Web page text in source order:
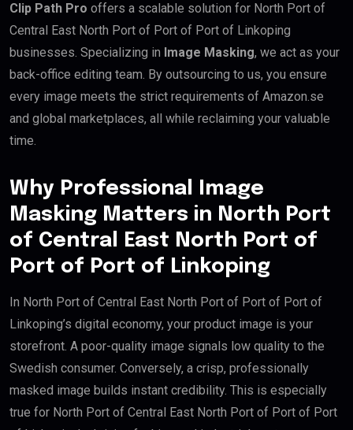
Clip Path Pro offers a scalable solution for North Port of
Central East North Port of Port of Port of Linkoping
businesses. Specializing in Image Masking, we act as your
back-office editing team. By outsourcing to us, you ensure
every image meets the strict requirements of Amazon.se
and global marketplaces, all while reclaiming your valuable
time.
Why Professional Image
Masking Matters in North Port
of Central East North Port of
Port of Port of Linkoping
In North Port of Central East North Port of Port of Port of
Linkoping’s digital economy, your product image is your
storefront. A poor-quality image signals low quality to the
Swedish consumer. Conversely, a crisp, professionally
masked image builds instant credibility. This is especially
true for North Port of Central East North Port of Port of Port